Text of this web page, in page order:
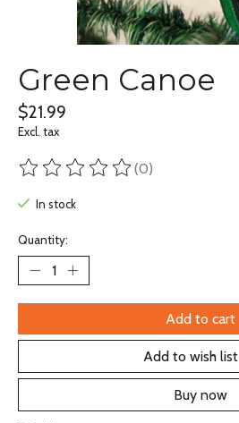
Green Canoe
$21.99
Excl. tax
The rating of this product is
(0)
In stock
Quantity:
Add to cart
Add to wish list
Buy now